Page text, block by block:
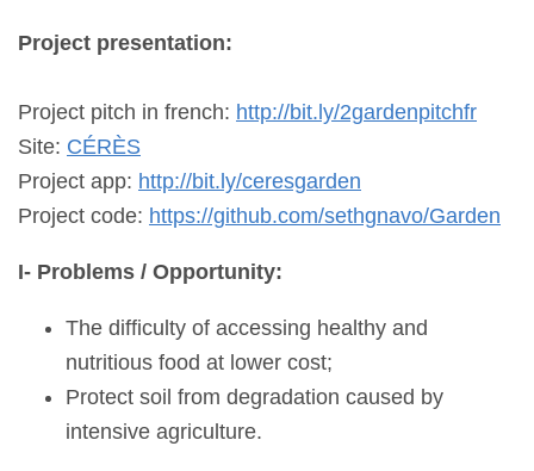
Project presentation:
Project pitch in french: http://bit.ly/2gardenpitchfr
Site: CÉRÈS
Project app: http://bit.ly/ceresgarden
Project code: https://github.com/sethgnavo/Garden
I- Problems / Opportunity:
The difficulty of accessing healthy and
nutritious food at lower cost;
Protect soil from degradation caused by
intensive agriculture.